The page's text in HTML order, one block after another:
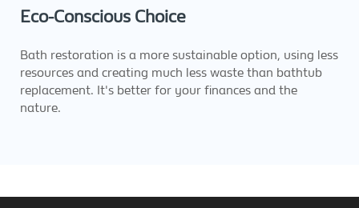
Eco-Conscious Choice
Bath restoration is a more sustainable option, using less
resources and creating much less waste than bathtub
replacement. It's better for your finances and the
nature.